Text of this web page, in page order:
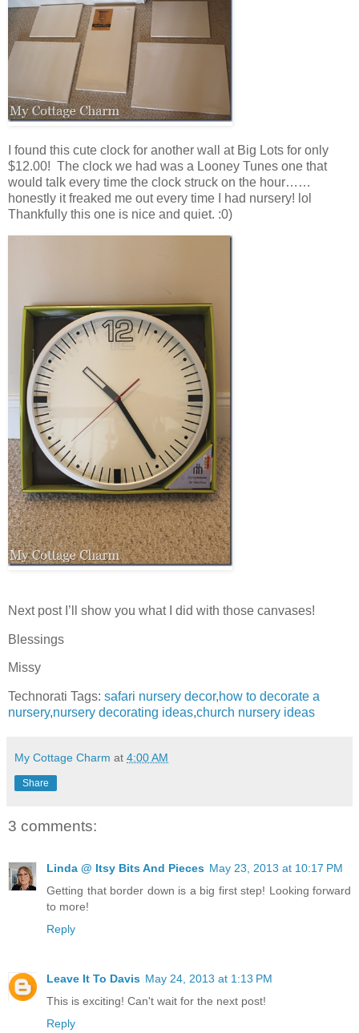
I found this cute clock for another wall at Big Lots for only
$12.00! The clock we had was a Looney Tunes one that
would talk every time the clock struck on the hour……
honestly it freaked me out every time I had nursery! lol
Thankfully this one is nice and quiet. :0)
Next post I’ll show you what I did with those canvases!
Blessings
Missy
Technorati Tags: safari nursery decor,how to decorate a
nursery,nursery decorating ideas,church nursery ideas
My Cottage Charm at 4:00 AM
Share
3 comments:
Linda @ Itsy Bits And Pieces May 23, 2013 at 10:17 PM
Getting that border down is a big first step! Looking forward
to more!
Reply
Leave It To Davis May 24, 2013 at 1:13 PM
This is exciting! Can't wait for the next post!
Reply